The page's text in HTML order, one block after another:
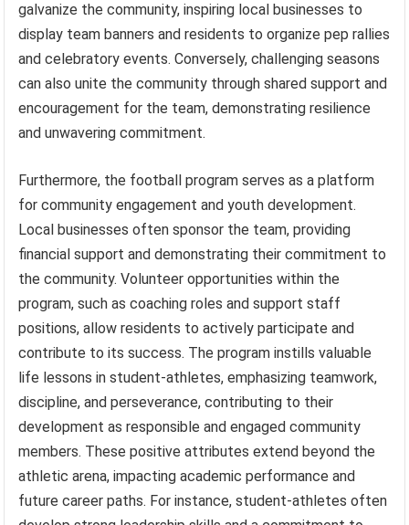
galvanize the community, inspiring local businesses to
display team banners and residents to organize pep rallies
and celebratory events. Conversely, challenging seasons
can also unite the community through shared support and
encouragement for the team, demonstrating resilience
and unwavering commitment.
Furthermore, the football program serves as a platform
for community engagement and youth development.
Local businesses often sponsor the team, providing
financial support and demonstrating their commitment to
the community. Volunteer opportunities within the
program, such as coaching roles and support staff
positions, allow residents to actively participate and
contribute to its success. The program instills valuable
life lessons in student-athletes, emphasizing teamwork,
discipline, and perseverance, contributing to their
development as responsible and engaged community
members. These positive attributes extend beyond the
athletic arena, impacting academic performance and
future career paths. For instance, student-athletes often